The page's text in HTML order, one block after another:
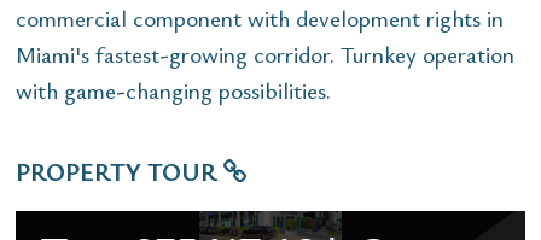
commercial component with development rights in
Miami's fastest-growing corridor. Turnkey operation
with game-changing possibilities.
PROPERTY TOUR